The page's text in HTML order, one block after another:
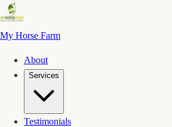
My Horse Farm
About
Services
Testimonials